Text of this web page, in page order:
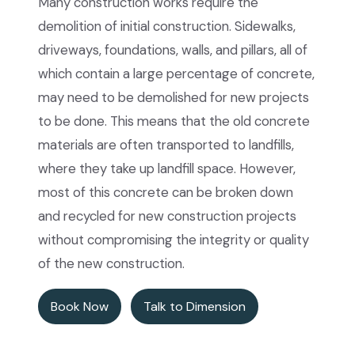
demolition of initial construction. Sidewalks,
driveways, foundations, walls, and pillars, all of
which contain a large percentage of concrete,
may need to be demolished for new projects
to be done. This means that the old concrete
materials are often transported to landfills,
where they take up landfill space. However,
most of this concrete can be broken down
and recycled for new construction projects
without compromising the integrity or quality
of the new construction.
Book Now Talk to Dimension